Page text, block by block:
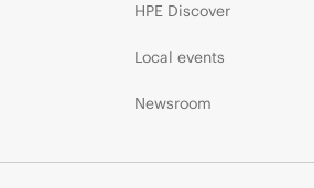
HPE Discover
Local events
Newsroom